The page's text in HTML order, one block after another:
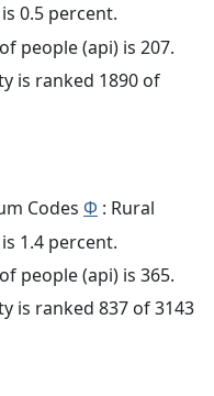
0.5 percent.
people (api) is 207.
is ranked 1890 of
Codes Φ : Rural
1.4 percent.
people (api) is 365.
is ranked 837 of 3143